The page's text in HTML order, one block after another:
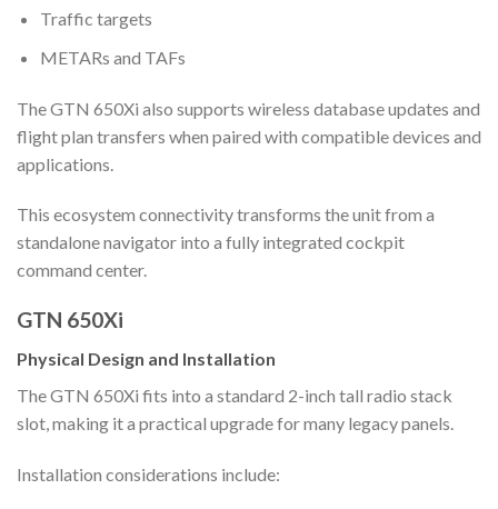
Traffic targets
METARs and TAFs
The GTN 650Xi also supports wireless database updates and
flight plan transfers when paired with compatible devices and
applications.
This ecosystem connectivity transforms the unit from a
standalone navigator into a fully integrated cockpit
command center.
GTN 650Xi
Physical Design and Installation
The GTN 650Xi fits into a standard 2-inch tall radio stack
slot, making it a practical upgrade for many legacy panels.
Installation considerations include: